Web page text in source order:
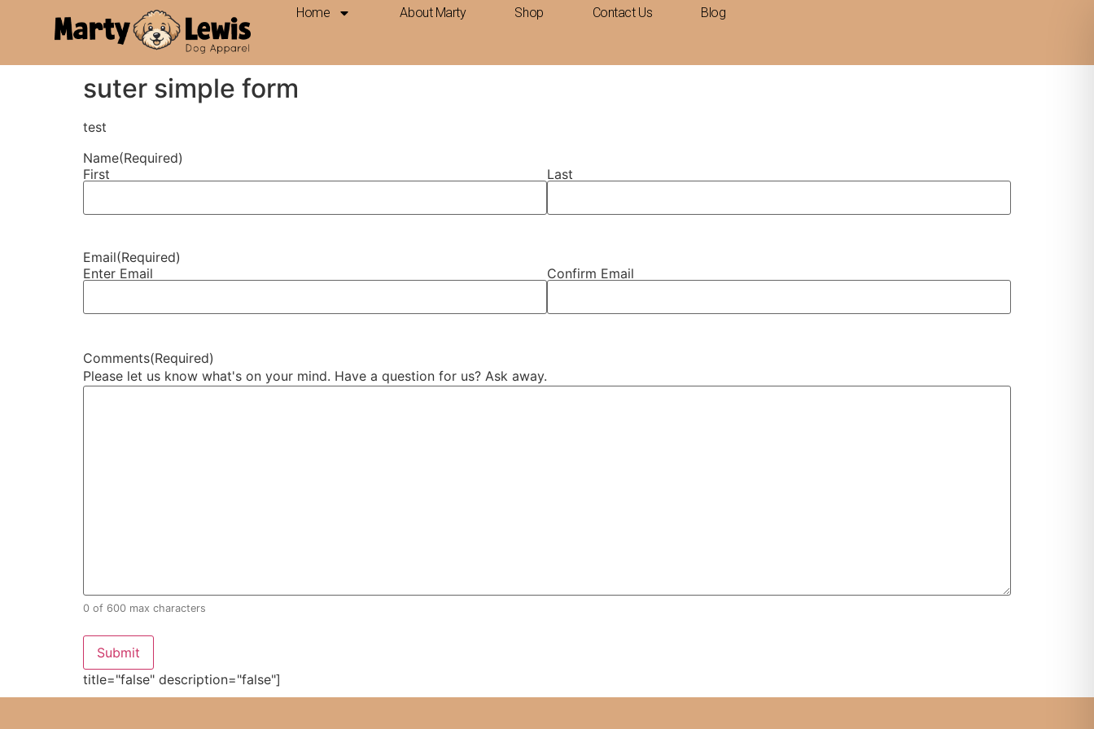
Home About Marty Shop Contact Us Blog
Contact Us
suter simple form
test
Name(Required)
First
Last
Email(Required)
Enter Email
Confirm Email
Comments(Required)
Please let us know what's on your mind. Have a question for us? Ask away.
0 of 600 max characters
title="false" description="false"]